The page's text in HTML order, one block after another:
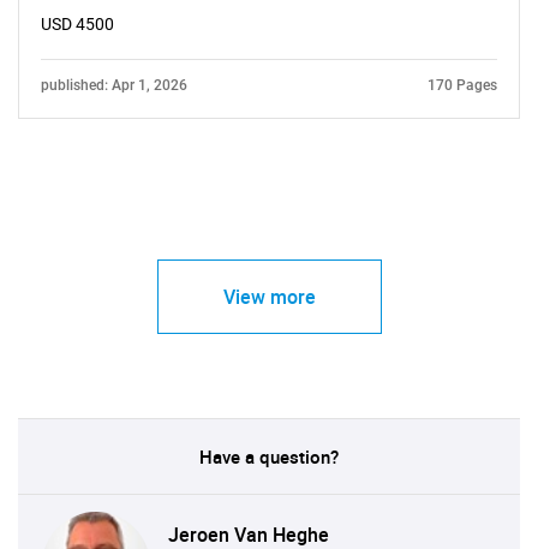
USD 4500
published: Apr 1, 2026 170 Pages
View more
Have a question?
Jeroen Van Heghe